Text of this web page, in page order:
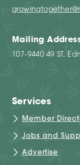
Mailing
107-9440 49 ST,
Services
Member
Jobs and
Advertise